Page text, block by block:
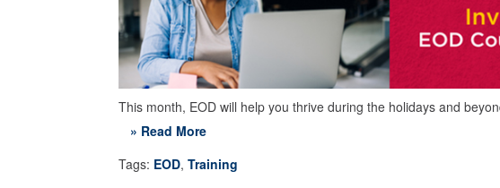
This month, EOD will help you thrive during the holidays and
» Read More
Tags: EOD, Training